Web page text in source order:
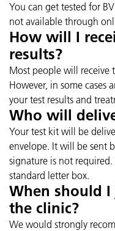
You can get tested for
not available through
How will I
results?
Most people will receive
However, in some cases
your test results and
Who will
Your test kit will be
envelope. It will be sent
signature is not
standard letter box.
When should
the clinic?
We would strongly